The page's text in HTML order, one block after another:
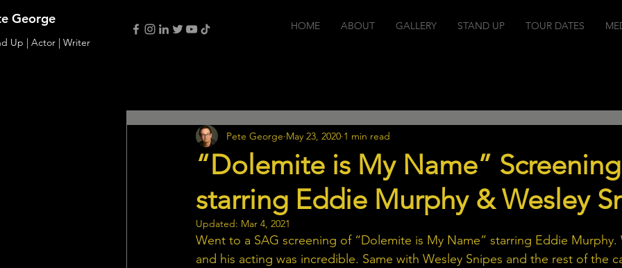
George
Up | Actor | Writer
HOME ABOUT GALLERY STAND UP TOUR DATES
“Dolemite is My Name” Screening
starring Eddie Murphy & Wesley
Pete George May 23, 2020 1 min read
Updated: Mar 4, 2021
Went to a SAG screening of “Dolemite is My Name” starring Eddie Murphy.
and his acting was incredible. Same with Wesley Snipes and the rest of the